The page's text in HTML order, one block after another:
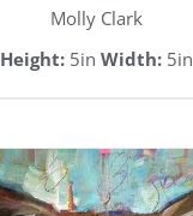
Molly Clark
Height:5in Width:5in